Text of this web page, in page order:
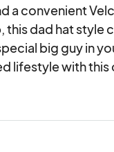
a convenient
this dad hat style
big guy in
lifestyle with this